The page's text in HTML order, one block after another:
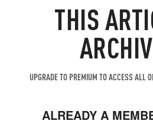
THIS
UPGRADE TO PREMIUM TO ACCESS ALL
ALREADY A